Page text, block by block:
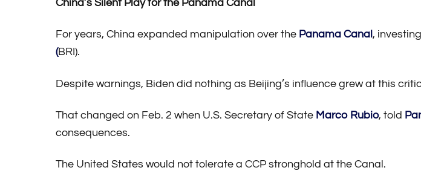
China’s Silent Play for the Panama Canal
For years, China expanded manipulation over the Panama Canal ,
(BRI).
Despite warnings, Biden did nothing as Beijing’s influence grew at this
That changed on Feb. 2 when U.S. Secretary of State Marco Rubio, told
consequences.
The United States would not tolerate a CCP stronghold at the Canal.